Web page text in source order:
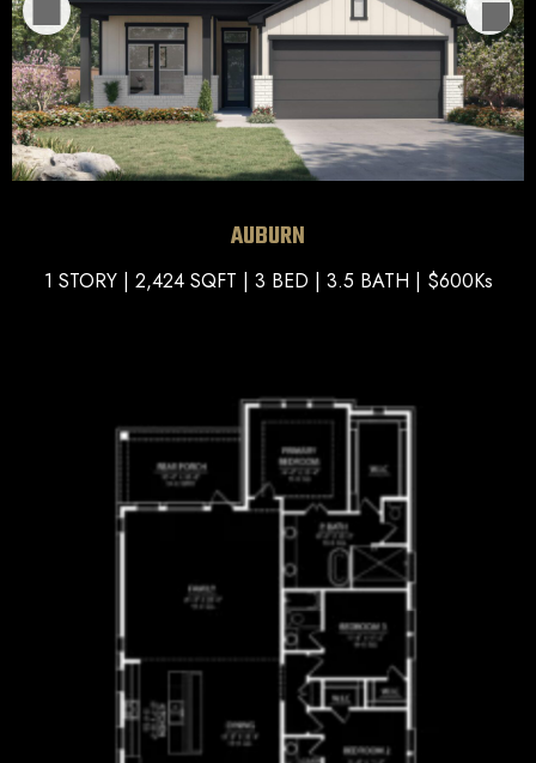
AUBURN
1 STORY | 2,424 SQFT | 3 BED | 3.5 BATH | $600Ks